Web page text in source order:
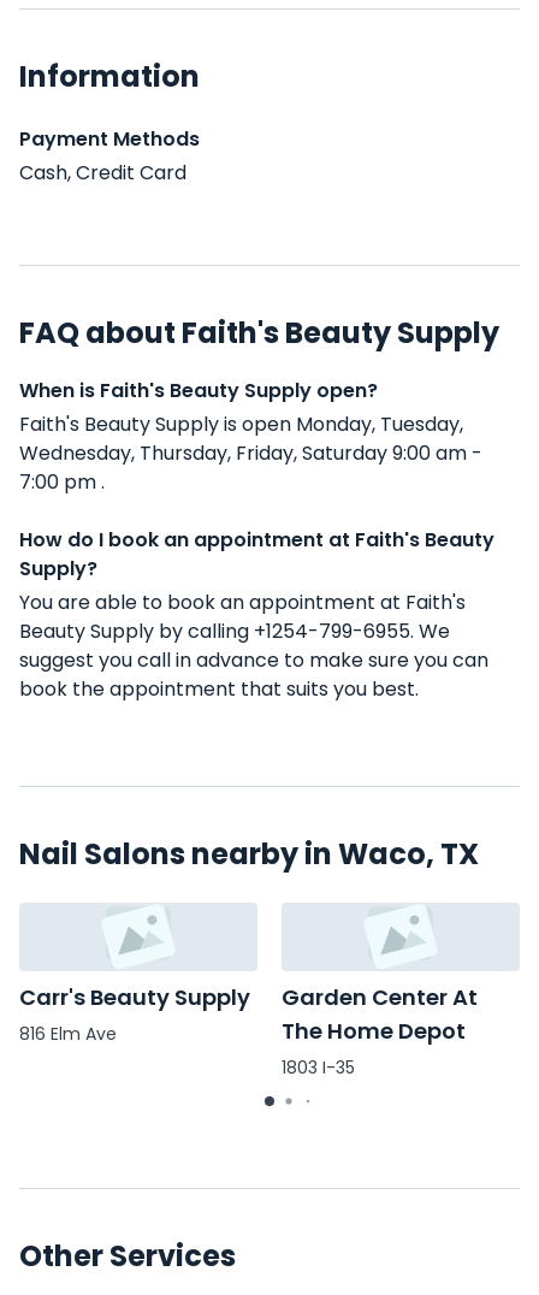
Information
Payment Methods
Cash, Credit Card
FAQ about Faith's Beauty Supply
When is Faith's Beauty Supply open?
Faith's Beauty Supply is open Monday, Tuesday,
Wednesday, Thursday, Friday, Saturday 9:00 am -
7:00 pm .
How do I book an appointment at Faith's Beauty
Supply?
You are able to book an appointment at Faith's
Beauty Supply by calling +1254-799-6955. We
suggest you call in advance to make sure you can
book the appointment that suits you best.
Nail Salons nearby in Waco, TX
Carr's Beauty Supply
816 Elm Ave
Garden Center At
The Home Depot
1803 I-35
Other Services